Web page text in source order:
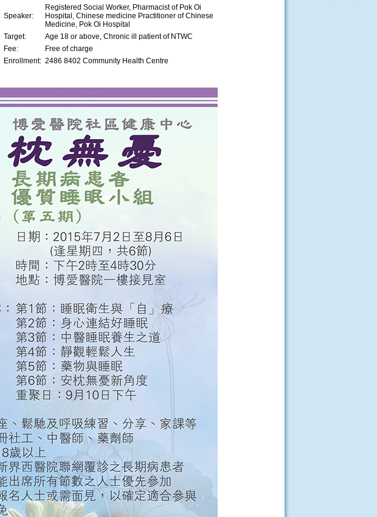
Speaker:
Registered Social Worker, Pharmacist of Pok Oi
Hospital, Chinese medicine Practitioner of Chinese
Medicine, Pok Oi Hospital
Target:
Age 18 or above, Chronic ill patient of NTWC
Fee:
Free of charge
Enrollment: 2486 8402 Community Health Centre